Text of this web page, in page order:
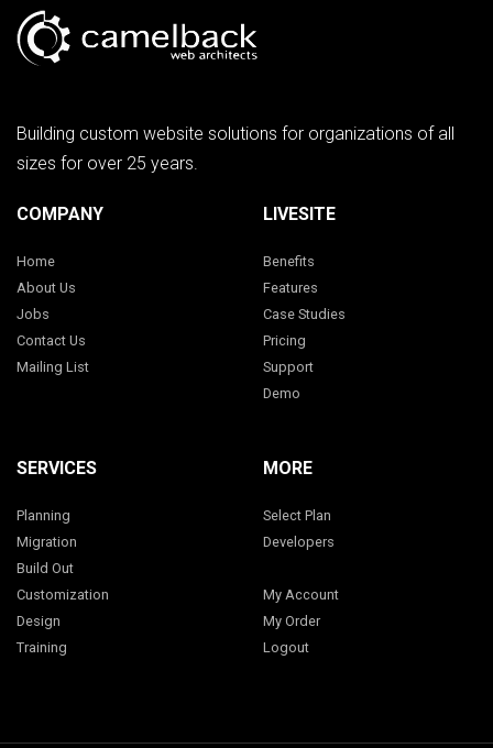
Building custom website solutions for organizations of all
sizes for over 25 years.
COMPANY
Home
About Us
Jobs
Contact Us
Mailing List
LIVESITE
Benefits
Features
Case Studies
Pricing
Support
Demo
SERVICES
Planning
Migration
Build Out
Customization
Design
Training
MORE
Select Plan
Developers
My Account
My Order
Logout